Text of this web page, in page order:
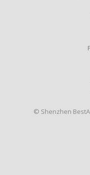
© Shenzhen